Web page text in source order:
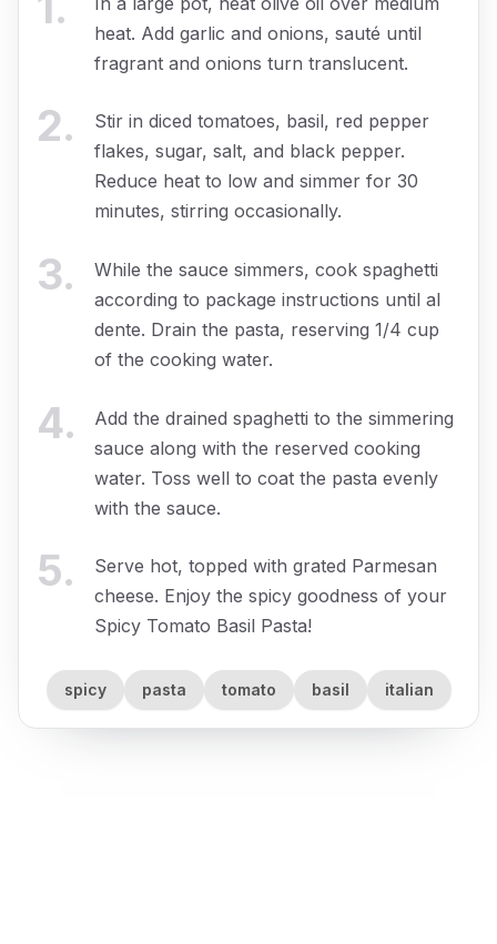
heat. Add garlic and onions, sauté until
fragrant and onions turn translucent.
2.
Stir in diced tomatoes, basil, red pepper
flakes, sugar, salt, and black pepper.
Reduce heat to low and simmer for 30
minutes, stirring occasionally.
3.
While the sauce simmers, cook spaghetti
according to package instructions until al
dente. Drain the pasta, reserving 1/4 cup
of the cooking water.
4.
Add the drained spaghetti to the simmering
sauce along with the reserved cooking
water. Toss well to coat the pasta evenly
with the sauce.
5.
Serve hot, topped with grated Parmesan
cheese. Enjoy the spicy goodness of your
Spicy Tomato Basil Pasta!
spicy pasta tomato basil italian